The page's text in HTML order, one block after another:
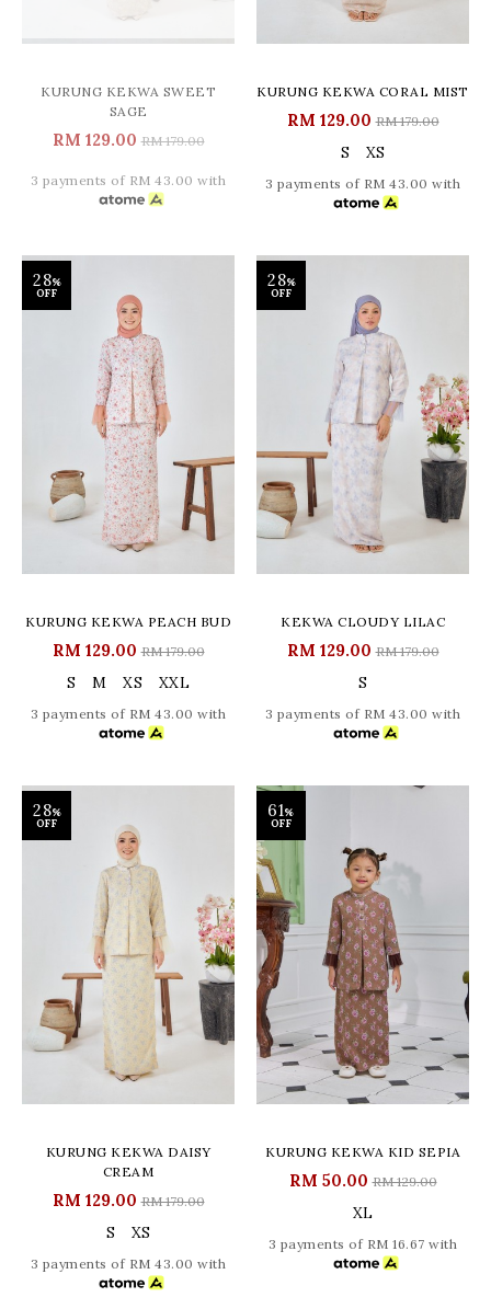
KURUNG KEKWA SWEET
SAGE
RM 129.00RM 179.00
3 payments of RM 43.00 with
KURUNG KEKWA CORAL MIST
RM 129.00RM 179.00
S XS
3 payments of RM 43.00 with
28%
OFF
KURUNG KEKWA PEACH BUD
RM 129.00RM 179.00
S M XS XXL
3 payments of RM 43.00 with
28%
OFF
KEKWA CLOUDY LILAC
RM 129.00RM 179.00
S
3 payments of RM 43.00 with
28%
OFF
KURUNG KEKWA DAISY
CREAM
RM 129.00RM 179.00
S XS
3 payments of RM 43.00 with
61%
OFF
KURUNG KEKWA KID SEPIA
RM 50.00RM 129.00
XL
3 payments of RM 16.67 with